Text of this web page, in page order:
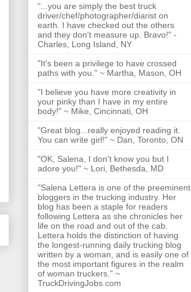
"...you are simply the best truck
driver/chef/photographer/diarist on
earth. I have checked out the others
and they don't measure up. Bravo!" -
Charles, Long Island, NY
"It's been a privilege to have crossed
paths with you." ~ Martha, Mason, OH
"I believe you have more creativity in
your pinky than I have in my entire
body!" ~ Mike, Cincinnati, OH
"Great blog...really enjoyed reading it.
You can write girl!" ~ Dan, Toronto, ON
"OK, Salena, I don't know you but I
adore you!" ~ Lori, Bethesda, MD
"Salena Lettera is one of the preeminent
bloggers in the trucking industry. Her
blog has been a staple for readers
following Lettera as she chronicles her
life on the road and out of the cab.
Lettera holds the distinction of having
the longest-running daily trucking blog
written by a woman, and is easily one of
the most important figures in the realm
of woman truckers." ~
TruckDrivingJobs.com